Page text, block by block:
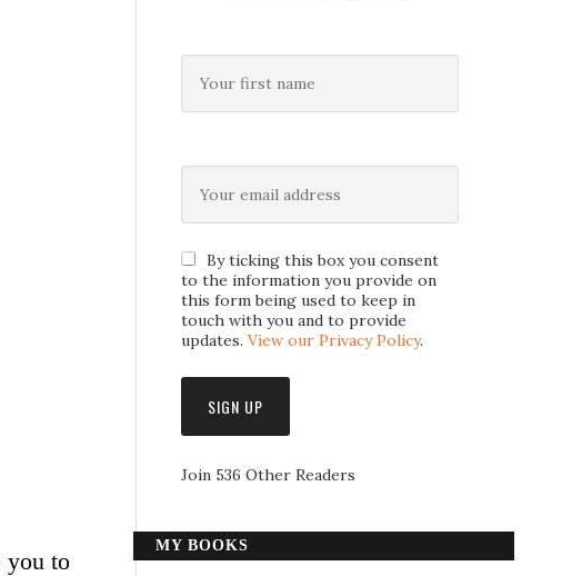
you to
By ticking this box you consent
to the information you provide on
this form being used to keep in
touch with you and to provide
updates. View our Privacy Policy.
Join 536 Other Readers
MY BOOKS